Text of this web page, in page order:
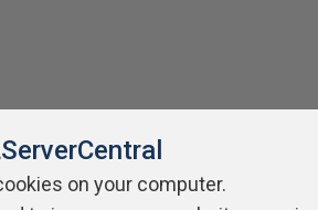
on your computer.